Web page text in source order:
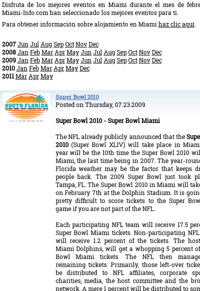
Disfruta de los mejores eventos en Miami durante el mes de
Miami-Info.com han seleccionado los mejores eventos para ti.
Para obtener información sobre alojamiento en Miami haz clic aquí.
2007 Jun Jul Aug Sep Oct Nov Dec
2008 Jan Feb Mar Apr May Jun Jul Aug Sep Oct Nov Dec
2009 Jan Feb Mar Apr May Jun Jul Aug Sep Oct Nov Dec
2010 Jan Feb Mar Apr May Dec
2011 Mar Apr May
Super Bowl 2010
Posted on Thursday, 07.23.2009
Super Bowl 2010 - Super Bowl Miami
The NFL already publicly announced that the
2010(Super Bowl XLIV) will take place in
year will be the 10th time the Super Bowl 2010
Miami, the last time being in 2007. The year-
Florida weather may be the factor that keeps
people back. The 2009 Super Bowl just took
Tampa, FL. The Super Bowl 2010 in Miami will
on February 7th at the Dolphin Stadium. It is
pretty difficult to score tickets to the Super
game if you are not part of the NFL.
Each participating NFL team will receive 17.5
Super Bowl Miami tickets. Non-participating
will receive 1.2 percent of the tickets. The host
Miami Dolphins, will get a whopping 5 percent
Bowl Miami tickets. The NFL then
remaining tickets. Primarily, those left-over
be distributed to NFL affiliates, corporate
charities, media, the host committee and the
network. A mere 1 percent will be distributed to